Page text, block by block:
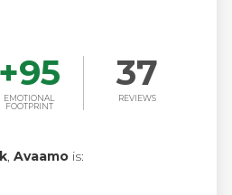
+95
EMOTIONAL
FOOTPRINT
37
REVIEWS
,Avaamo is: